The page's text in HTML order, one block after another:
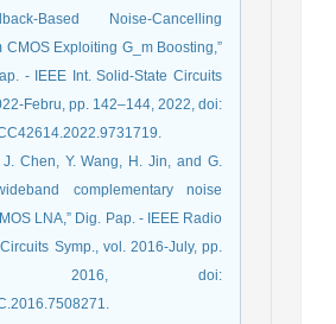
Based Noise-Cancelling
CMOS Exploiting G_m Boosting,”
- IEEE Int. Solid-State Circuits
Febru, pp. 142–144, 2022, doi:
Chen, Y. Wang, H. Jin, and G.
complementary noise
LNA,” Dig. Pap. - IEEE Radio
Symp., vol. 2016-July, pp.
2016, doi: